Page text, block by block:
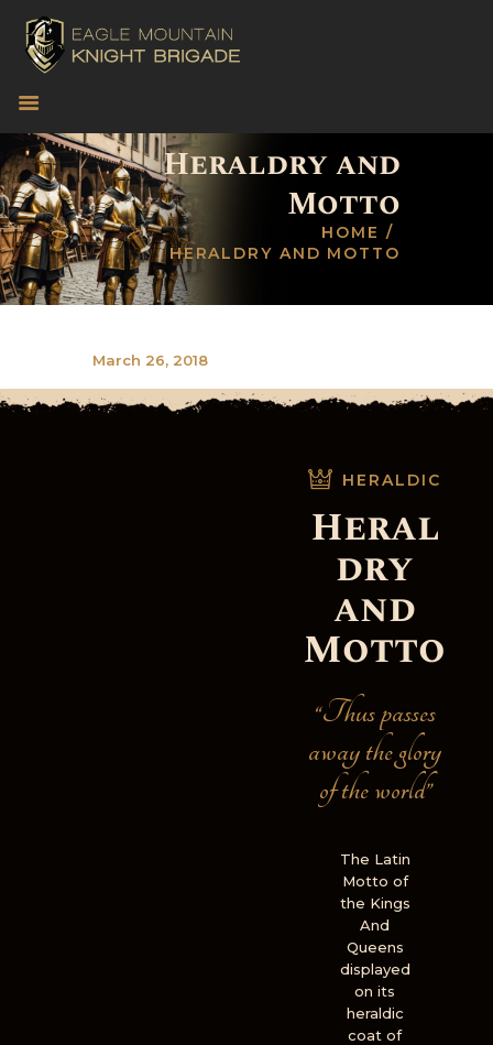
Heraldry and
Motto
HOME
HERALDRY AND MOTTO
CONNECT
EVENTS
WAYS TO HELP
VOLUNTEER!
MERCHANDISE
CONTACT US
March 26, 2018
HERALDIC
Heral
dry
and
Motto
“Thus passes
away the glory
of the world”
The Latin
Motto of
the Kings
And
Queens
displayed
on its
heraldic
coat of